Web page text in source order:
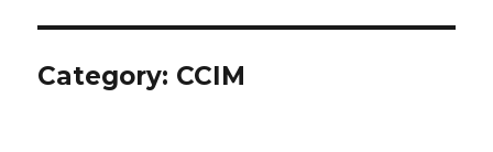
Category: CCIM